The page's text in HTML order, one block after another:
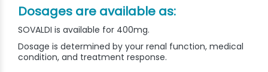
Dosages are available as:
SOVALDI is available for 400mg.
Dosage is determined by your renal function, medical
condition, and treatment response.